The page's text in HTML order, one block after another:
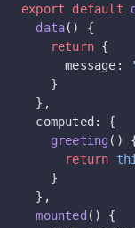
export default
  data
() {
    return
{
      message:
    }
  },
  computed: {
    greeting
()
      return
    }
  },
  mounted
() {